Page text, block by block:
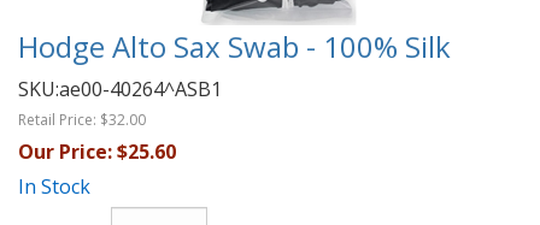
Hodge Alto Sax Swab - 100% Silk
SKU:ae00-40264^ASB1
Retail Price: $32.00
Our Price:$25.60
In Stock